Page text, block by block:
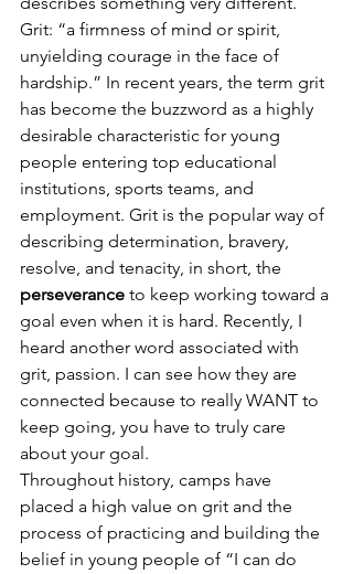
Grit: “a firmness of mind or spirit,
unyielding courage in the face of
hardship.” In recent years, the term grit
has become the buzzword as a highly
desirable characteristic for young
people entering top educational
institutions, sports teams, and
employment. Grit is the popular way of
describing determination, bravery,
resolve, and tenacity, in short, the
perseverance to keep working toward a
goal even when it is hard. Recently, I
heard another word associated with
grit, passion. I can see how they are
connected because to really WANT to
keep going, you have to truly care
about your goal.
Throughout history, camps have
placed a high value on grit and the
process of practicing and building the
belief in young people of “I can do